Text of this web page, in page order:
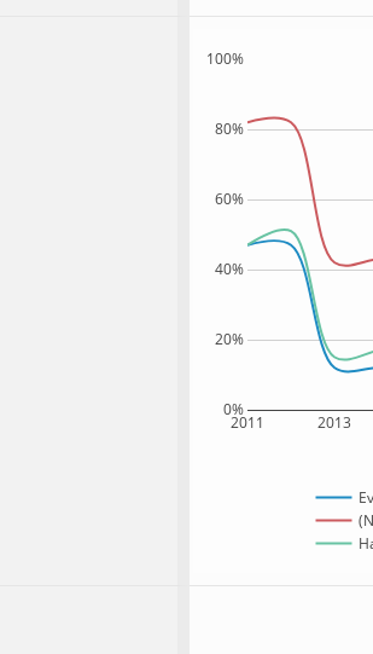
2011 2013
0%
20%
40%
60%
80%
100%